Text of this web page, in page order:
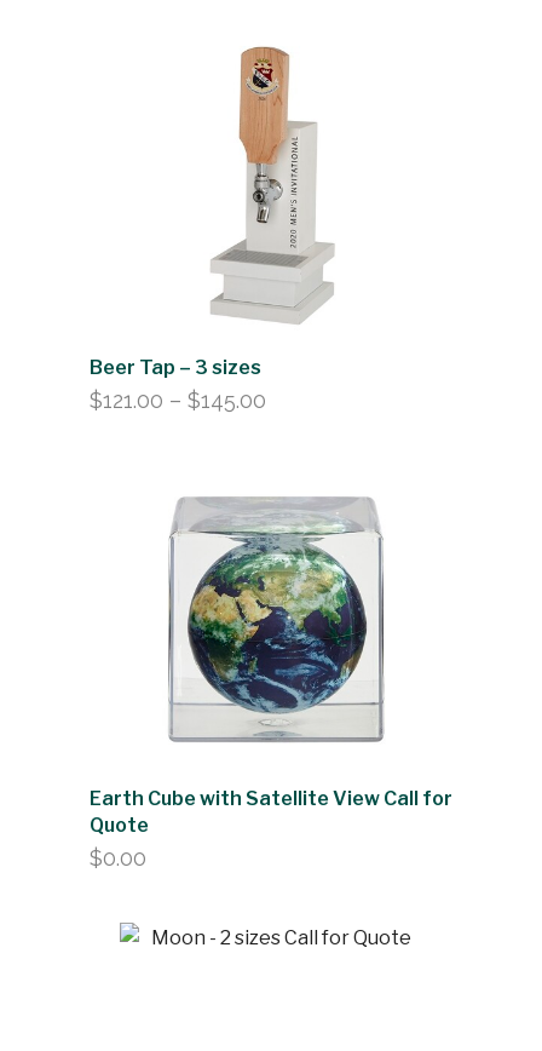
Beer Tap – 3 sizes
$121.00 – $145.00
through
$145.00
Earth Cube with Satellite View Call for
Quote
$0.00